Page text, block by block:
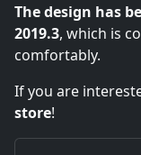
The design has
2019.3, which is
comfortably.
If you are
store!